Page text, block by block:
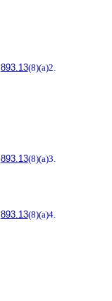
893.13(8)(a)2.
893.13(8)(a)3.
893.13(8)(a)4.